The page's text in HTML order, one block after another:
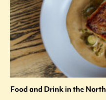
Food and Drink in the North